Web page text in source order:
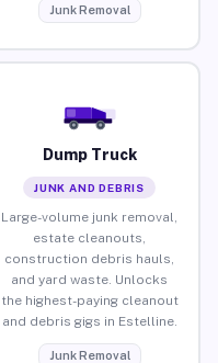
Junk Removal
Dump Truck
JUNK AND DEBRIS
Large-volume junk removal,
estate cleanouts,
construction debris hauls,
and yard waste. Unlocks
the highest-paying cleanout
and debris gigs in Estelline.
Junk Removal